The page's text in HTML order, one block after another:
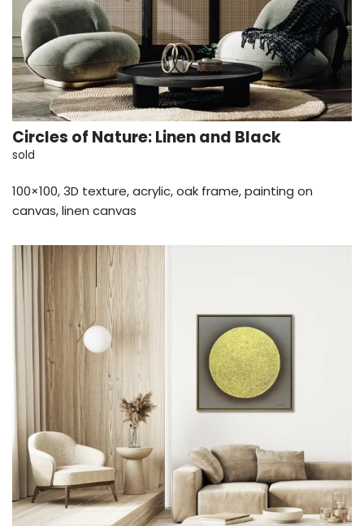
Circles of Nature: Linen and Black
sold
100×100, 3D texture, acrylic, oak frame, painting on
canvas, linen canvas